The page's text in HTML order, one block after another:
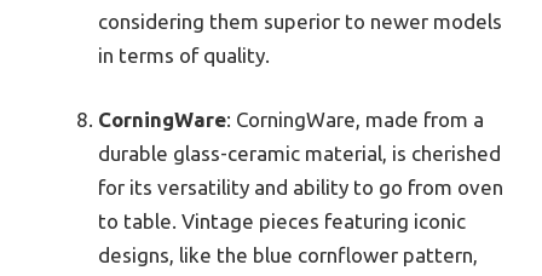
considering them superior to newer models
in terms of quality.
CorningWare: CorningWare, made from a
durable glass-ceramic material, is cherished
for its versatility and ability to go from oven
to table. Vintage pieces featuring iconic
designs, like the blue cornflower pattern,